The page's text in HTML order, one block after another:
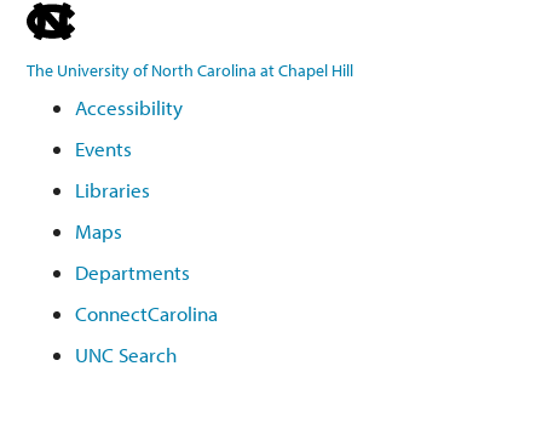
skip
the
end
The University of North Carolina at Chapel Hill
Accessibility
Events
Libraries
Maps
Departments
ConnectCarolina
UNC Search